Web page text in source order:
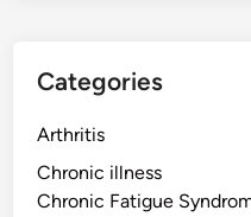
Categories
Arthritis
Chronic illness
Chronic Fatigue